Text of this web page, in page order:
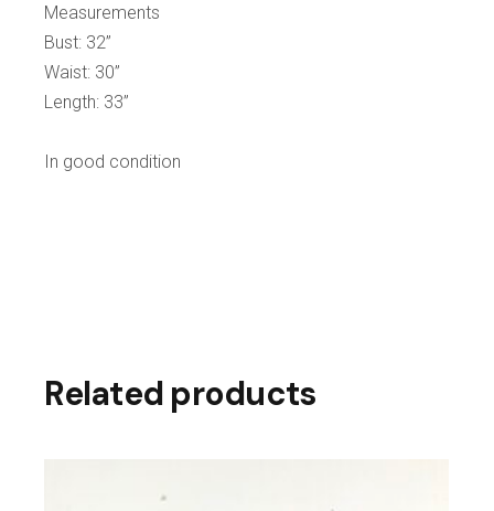
Measurements
Bust: 32”
Waist: 30”
Length: 33”
In good condition
Related products